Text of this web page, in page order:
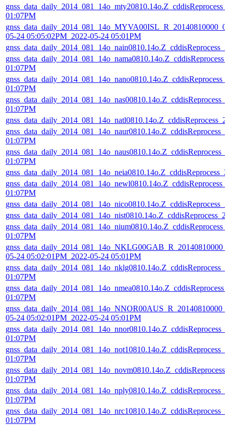
01:07PM
05-24 05:05:02PM_2022-05-24 05:01PM
01:07PM
01:07PM
01:07PM
01:07PM
01:07PM
01:07PM
01:07PM
05-24 05:02:01PM_2022-05-24 05:01PM
01:07PM
01:07PM
05-24 05:02:01PM_2022-05-24 05:01PM
01:07PM
01:07PM
01:07PM
01:07PM
01:07PM